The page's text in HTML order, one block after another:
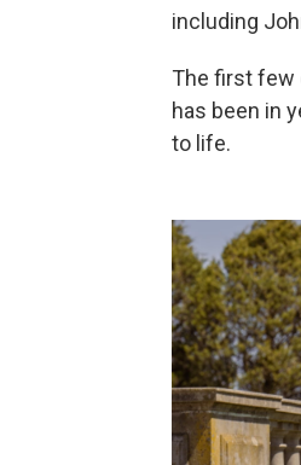
including
The first few
has been in
to life.